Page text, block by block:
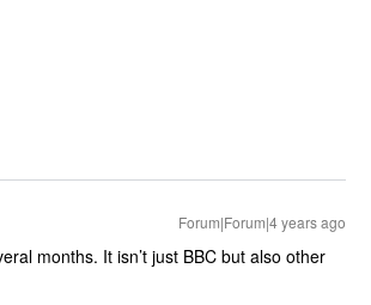
Forum|Forum|4 years ago
months. It isn’t just BBC but also other